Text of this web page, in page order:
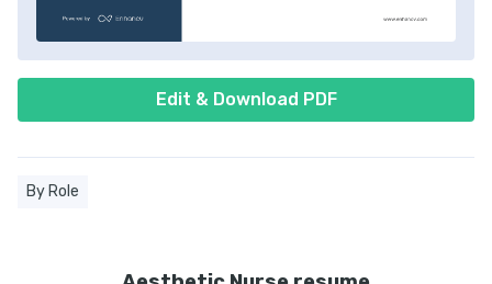
Edit & Download PDF
By Role